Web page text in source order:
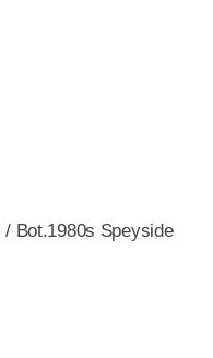
Bot.1980s Speyside